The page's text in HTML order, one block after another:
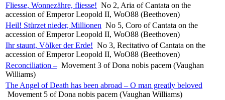
Fliesse, Wonnezähre, fliesse! No 2, Aria of Cantata on the
accession of Emperor Leopold II, WoO88 (Beethoven)
Heil! Stürzet nieder, Millionen No 5, Coro of Cantata on the
accession of Emperor Leopold II, WoO88 (Beethoven)
Ihr staunt, Völker der Erde! No 3, Recitativo of Cantata on the
accession of Emperor Leopold II, WoO88 (Beethoven)
Reconciliation – Movement 3 of Dona nobis pacem (Vaughan
Williams)
The Angel of Death has been abroad – O man greatly beloved
Movement 5 of Dona nobis pacem (Vaughan Williams)